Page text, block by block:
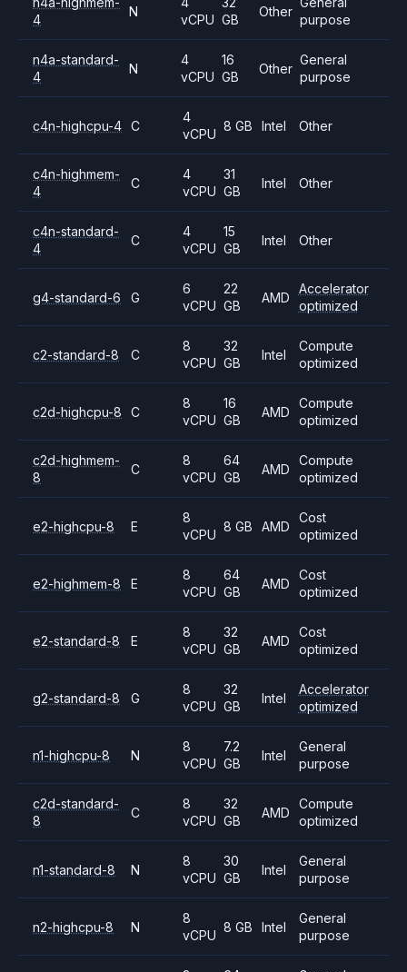
4
N
vCPU GB
Other
purpose
n4a-standard-
4
N
4
vCPU
16
GB
Other
General
purpose
c4n-highcpu-4 C
4
vCPU
8 GB Intel Other
c4n-highmem-
4
C
4
vCPU
31
GB
Intel Other
c4n-standard-
4
C
4
vCPU
15
GB
Intel Other
g4-standard-6 G
6
vCPU
22
GB
AMD
Accelerator
optimized
c2-standard-8 C
8
vCPU
32
GB
Intel
Compute
optimized
c2d-highcpu-8 C
8
vCPU
16
GB
AMD
Compute
optimized
c2d-highmem-
8
C
8
vCPU
64
GB
AMD
Compute
optimized
e2-highcpu-8 E
8
vCPU
8 GB AMD
Cost
optimized
e2-highmem-8 E
8
vCPU
64
GB
AMD
Cost
optimized
e2-standard-8 E
8
vCPU
32
GB
AMD
Cost
optimized
g2-standard-8 G
8
vCPU
32
GB
Intel
Accelerator
optimized
n1-highcpu-8 N
8
vCPU
7.2
GB
Intel
General
purpose
c2d-standard-
8
C
8
vCPU
32
GB
AMD
Compute
optimized
n1-standard-8 N
8
vCPU
30
GB
Intel
General
purpose
n2-highcpu-8 N
8
vCPU
8 GB Intel
General
purpose